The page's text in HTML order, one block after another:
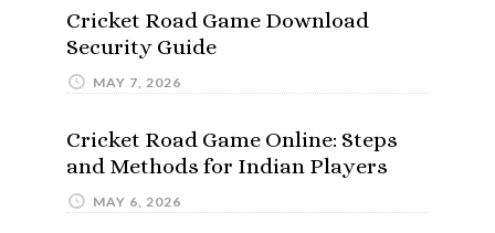
Cricket Road Game Download
Security Guide
MAY 7, 2026
Cricket Road Game Online: Steps
and Methods for Indian Players
MAY 6, 2026